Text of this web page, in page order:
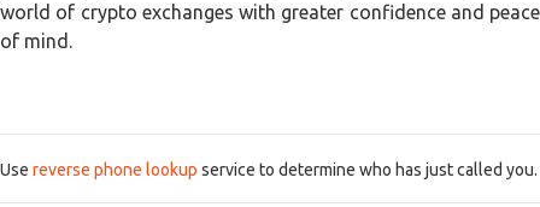
world of crypto exchanges with greater confidence and peace
of mind.
Use reverse phone lookup service to determine who has just called you.